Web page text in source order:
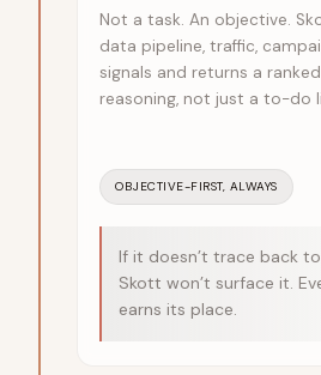
Not a task. An objective.
data pipeline, traffic,
signals and returns a
reasoning, not just a to-do
OBJECTIVE-FIRST, ALWAYS
If it doesn’t trace back
Skott won’t surface it.
earns its place.